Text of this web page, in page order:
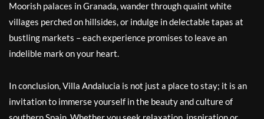
Moorish palaces in Granada, wander through quaint white
villages perched on hillsides, or indulge in delectable tapas at
bustling markets – each experience promises to leave an
indelible mark on your heart.
In conclusion, Villa Andalucia is not just a place to stay; it is an
invitation to immerse yourself in the beauty and culture of